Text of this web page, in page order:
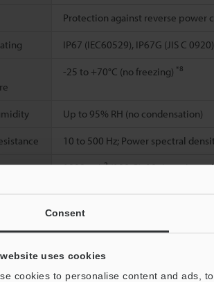
Consent
uses cookies
cookies to personalise content and ads,
Protection against reverse power
IP67 (IEC60529), IP67G (JIS C 0920)
-25 to +70°C (no freezing) *8
Up to 95% RH (no condensation)
10 to 500 Hz; Power spectral
1000 m/s2(100 G), 10 times in
Detecting surface: SUS303,
[Cable] Indicator: TPU, Cable cap
[Connector with pigtail] Indicator: